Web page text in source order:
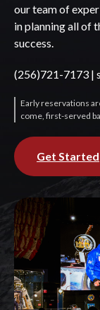
our team of
in planning all of
success.
(256)721-7173 |
Early reservations
come, first-served
Get Started